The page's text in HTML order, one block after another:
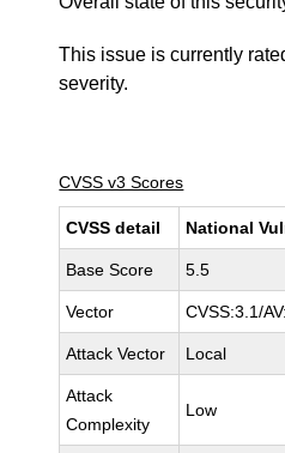
This issue is currently
severity.
CVSS v3 Scores
CVSS detail National
Base Score 5.5
Vector CVSS:3.1/
Attack Vector Local
Attack
Complexity
Low